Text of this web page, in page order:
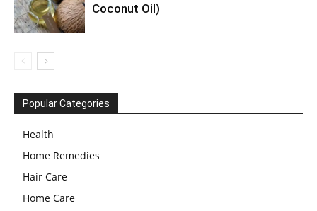
Coconut Oil)
Popular Categories
Health
Home Remedies
Hair Care
Home Care